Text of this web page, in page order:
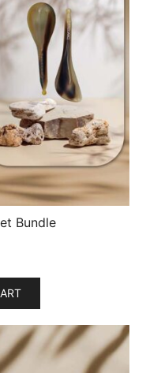
Bundle